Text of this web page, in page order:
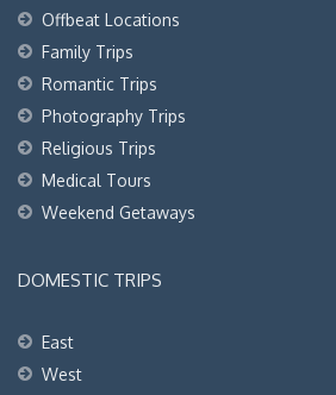
Offbeat Locations
Family Trips
Romantic Trips
Photography Trips
Religious Trips
Medical Tours
Weekend Getaways
DOMESTIC TRIPS
East
West